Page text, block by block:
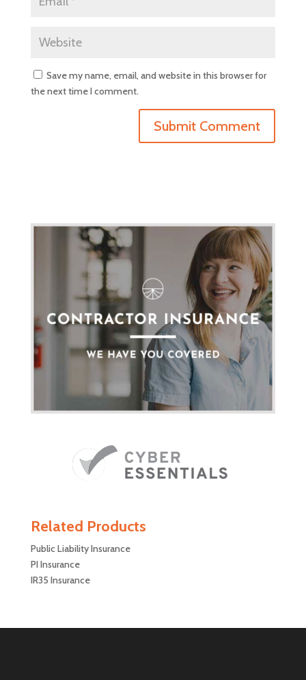
Save my name, email, and website in this browser for
the next time I comment.
Related Products
Public Liability Insurance
PI Insurance
IR35 Insurance